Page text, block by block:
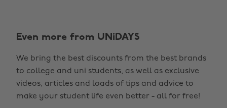
Even more from UNiDAYS
We bring the best discounts from the best brands
to college and uni students, as well as exclusive
videos, articles and loads of tips and advice to
make your student life even better - all for free!